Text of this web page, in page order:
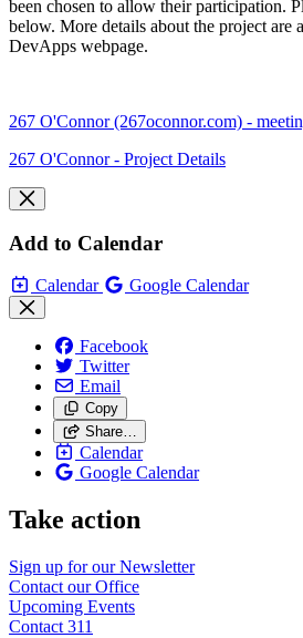
been chosen to allow their participation.
below. More details about the project are
DevApps webpage.
267 O'Connor (267oconnor.com) -
267 O'Connor - Project Details
Add to Calendar
Calendar Google Calendar
Facebook
Twitter
Email
Copy
Share…
Calendar
Google Calendar
Take action
Sign up for ourNewsletter
Contact ourOffice
Upcoming Events
Contact 311